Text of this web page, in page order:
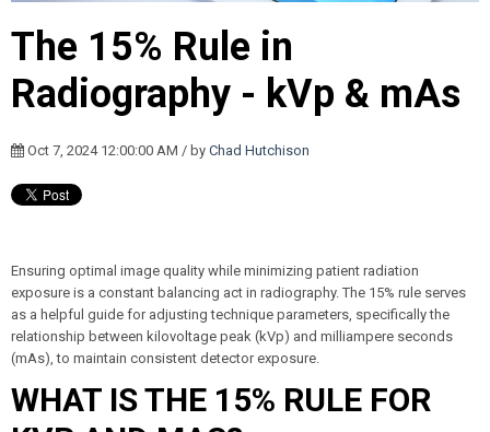
The 15% Rule in
Radiography - kVp & mAs
Oct 7, 2024 12:00:00 AM / by Chad Hutchison
Ensuring optimal image quality while minimizing patient radiation
exposure is a constant balancing act in radiography. The 15% rule serves
as a helpful guide for adjusting technique parameters, specifically the
relationship between kilovoltage peak (kVp) and milliampere seconds
(mAs), to maintain consistent detector exposure.
WHAT IS THE 15% RULE FOR